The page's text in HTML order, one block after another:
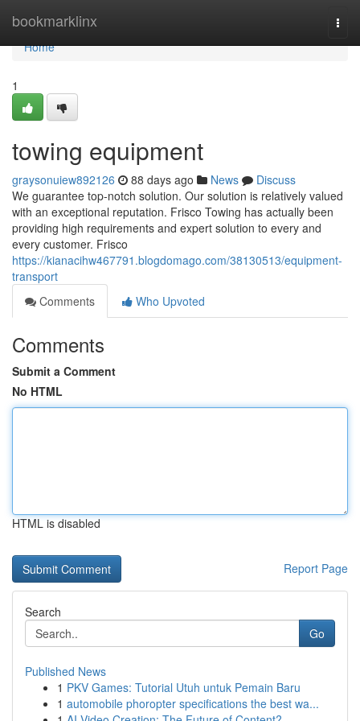
bookmarklinx
Home
Home
1
towing equipment
graysonuiew892126 88 days ago News
Discuss
We guarantee top-notch solution. Our solution is relatively valued
with an exceptional reputation. Frisco Towing has actually been
providing high requirements and expert solution to every and
every customer. Frisco
https://kianacihw467791.blogdomago.com/38130513/equipment-
transport
Comments
Who Upvoted
Comments
Submit a Comment
No HTML
HTML is disabled
Report Page
Search
Go
Published News
1 PKV Games: Tutorial Utuh untuk Pemain Baru
1 automobile phoropter specifications the best wa...